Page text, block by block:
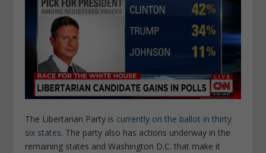
The Libertarian Party is currently on the ballot in thirty
six states. The party also has actions underway in the
remaining states and Washington D.C. that make it